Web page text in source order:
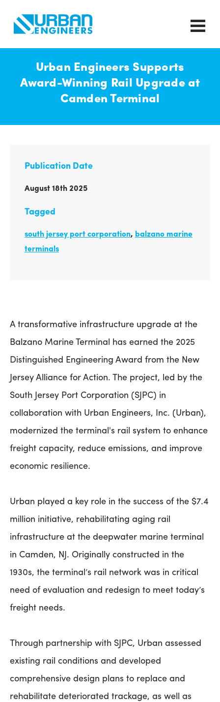
Urban Engineers Supports
Award-Winning Rail Upgrade at
Camden Terminal
Publication Date
August 18th 2025
Tagged
south jersey port corporation, balzano marine
terminals
A transformative infrastructure upgrade at the
Balzano Marine Terminal has earned the 2025
Distinguished Engineering Award from the New
Jersey Alliance for Action. The project, led by the
South Jersey Port Corporation (SJPC) in
collaboration with Urban Engineers, Inc. (Urban),
modernized the terminal's rail system to enhance
freight capacity, reduce emissions, and improve
economic resilience.
Urban played a key role in the success of the $7.4
million initiative, rehabilitating aging rail
infrastructure at the deepwater marine terminal
in Camden, NJ. Originally constructed in the
1930s, the terminal’s rail network was in critical
need of evaluation and redesign to meet today’s
freight needs.
Through partnership with SJPC, Urban assessed
existing rail conditions and developed
comprehensive design plans to replace and
rehabilitate deteriorated trackage, as well as